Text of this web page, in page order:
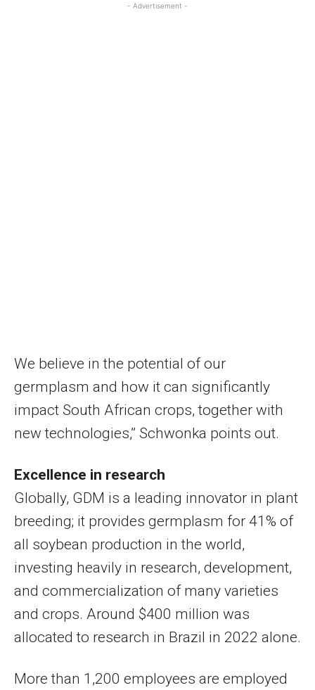
- Advertisement -
We believe in the potential of our
germplasm and how it can significantly
impact South African crops, together with
new technologies,” Schwonka points out.
Excellence in research
Globally, GDM is a leading innovator in plant
breeding; it provides germplasm for 41% of
all soybean production in the world,
investing heavily in research, development,
and commercialization of many varieties
and crops. Around $400 million was
allocated to research in Brazil in 2022 alone.
More than 1,200 employees are employed